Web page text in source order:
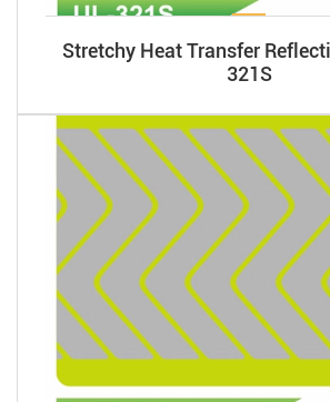
Stretchy Heat Transfer
321S